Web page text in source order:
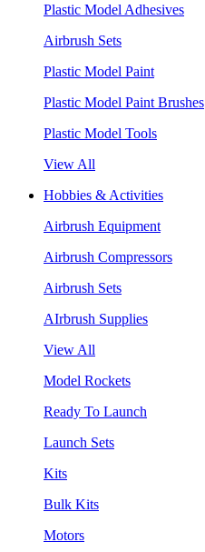
Plastic Model Adhesives
Airbrush Sets
Plastic Model Paint
Plastic Model Paint Brushes
Plastic Model Tools
View All
Hobbies & Activities
Airbrush Equipment
Airbrush Compressors
Airbrush Sets
AIrbrush Supplies
View All
Model Rockets
Ready To Launch
Launch Sets
Kits
Bulk Kits
Motors